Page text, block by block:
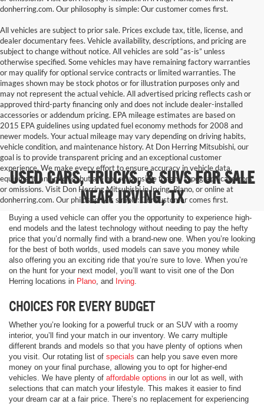
donherring.com. Our philosophy is simple: Our customer comes first.
All vehicles are subject to prior sale. Prices exclude tax, title, license, and
dealer documentary fees. Vehicle availability, descriptions, and pricing are
subject to change without notice. All vehicles are sold “as-is” unless
otherwise specified. Some vehicles may have remaining factory warranties
or may qualify for optional service contracts or limited warranties. The
images shown may be stock photos or for illustration purposes only and
may not represent the actual vehicle. All advertised pricing reflects cash or
approved third-party financing only and does not include dealer-installed
accessories or addendum pricing. EPA mileage estimates are based on
2015 EPA guidelines using updated fuel economy methods for 2008 and
newer models. Your actual mileage may vary depending on driving habits,
vehicle condition, and maintenance history. At Don Herring Mitsubishi, our
goal is to provide transparent pricing and an exceptional customer
experience. We make every effort to ensure accuracy in vehicle data,
equipment, and pricing, but are not responsible for any typographical errors
or omissions. Visit Don Herring Mitsubishi in Irving, Plano, or online at
donherring.com. Our philosophy is simple: Our customer comes first.
USED CARS, TRUCKS, & SUVS FOR SALE
NEAR IRVING, TX
Buying a used vehicle can offer you the opportunity to experience high-
end models and the latest technology without needing to pay the hefty
price that you’d normally find with a brand-new one. When you’re looking
for the best of both worlds, used models can save you money while
also offering you an exciting ride that you’re sure to love. When you’re
on the hunt for your next model, you’ll want to visit one of the Don
Herring locations in Plano , and Irving
CHOICES FOR EVERY BUDGET
Whether you’re looking for a powerful truck or an SUV with a roomy
interior, you’ll find your match in our inventory. We carry multiple
different brands and models so that you have plenty of options when
you visit. Our rotating list of specials can help you save even more
money on your final purchase, allowing you to opt for higher-end
vehicles. We have plenty of affordable options in our lot as well, with
selections that can match your lifestyle. This makes it easier to find
your dream car at a fair price. There’s no replacement for experiencing